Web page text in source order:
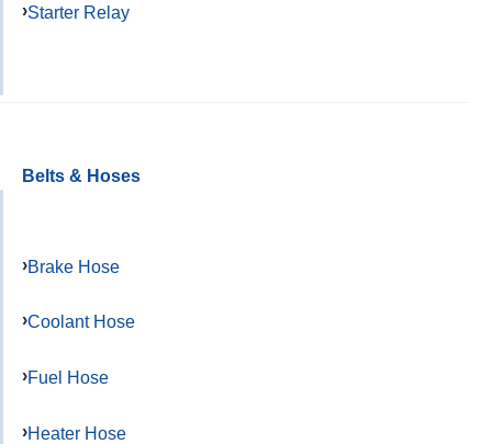
Starter Relay
Belts & Hoses
Brake Hose
Coolant Hose
Fuel Hose
Heater Hose